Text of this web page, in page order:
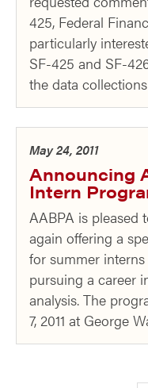
425, Federal
particularly
SF-425 and SF-
the data
May 24, 2011
Announcing
Intern
AABPA is pleased
again offering a
for summer
pursuing a career
analysis. The
7, 2011 at George